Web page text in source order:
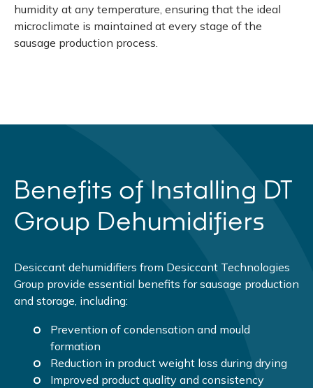
humidity at any temperature, ensuring that the ideal
microclimate is maintained at every stage of the
sausage production process.
Benefits of Installing DT
Group Dehumidifiers
Desiccant dehumidifiers from Desiccant Technologies
Group provide essential benefits for sausage production
and storage, including:
Prevention of condensation and mould
formation
Reduction in product weight loss during drying
Improved product quality and consistency